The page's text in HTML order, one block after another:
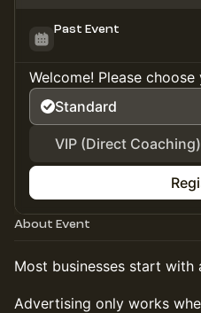
Past Event
Welcome! Please
Standard
VIP (Direct Coaching)
About Event
Most businesses start with
Advertising only works